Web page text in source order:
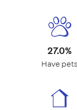
27.0%
Have pets